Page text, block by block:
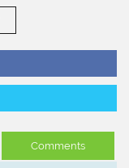
Comments